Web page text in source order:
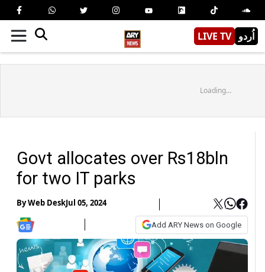
LIVE TV اُردو
Loading...
Govt allocates over Rs18bln
for two IT parks
ByWeb DeskJul 05, 2024
Add ARY News on Google